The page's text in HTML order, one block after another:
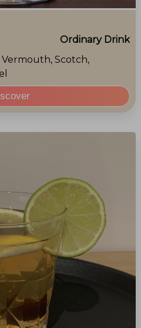
Ordinary Drink
Scotch,